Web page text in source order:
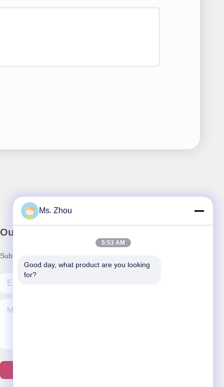
Our Newsletter
Subscribe to our newsletter for discounts and more.
Ms. Zhou
5:53 AM
Good day, what product are you looking
for?